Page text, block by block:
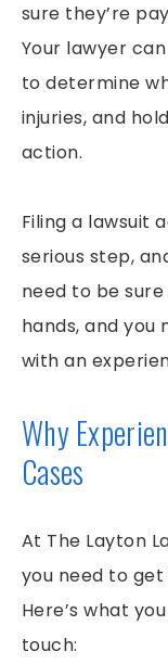
sure they’re
Your lawyer
to determine
injuries, and
action.
Filing a lawsuit
serious step,
need to be
hands, and you
with an
Why
Cases
At The Layton
you need to
Here’s what
touch: